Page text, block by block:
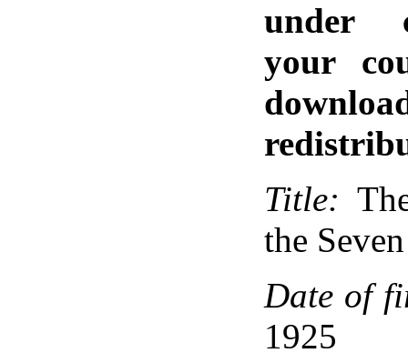
under
your
Title:
the
Date of
1925